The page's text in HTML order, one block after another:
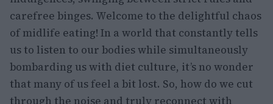
carefree binges. Welcome to the delightful chaos
of midlife eating! In a world that constantly tells
us to listen to our bodies while simultaneously
bombarding us with diet culture, it’s no wonder
that many of us feel a bit lost. So, how do we cut
through the noise and truly reconnect with